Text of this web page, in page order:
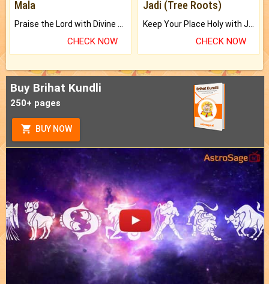
Mala
CHECK NOW
Jadi (Tree Roots)
CHECK NOW
Buy Brihat Kundli
250+ pages
BUY NOW